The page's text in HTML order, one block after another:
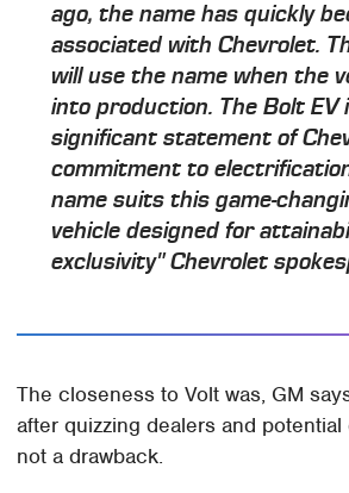
ago, the name has quickly
associated with Chevrolet.
will use the name when the
into production. The Bolt EV
significant statement of
commitment to
name suits this game-
vehicle designed for
exclusivity" Chevrolet
The closeness to Volt was, GM
after quizzing dealers and potential
not a drawback.